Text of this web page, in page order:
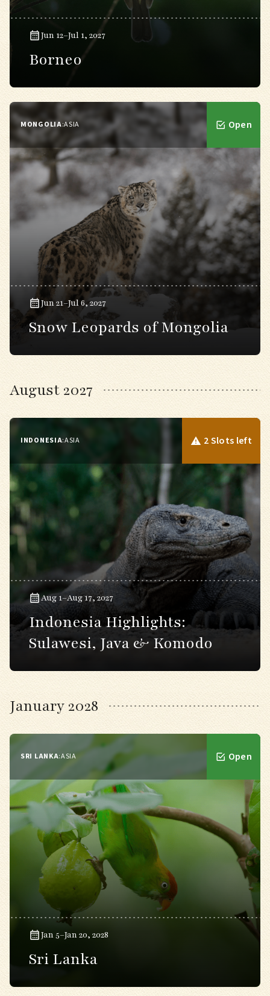
Jun 12–Jul 1, 2027
Borneo
MONGOLIA:ASIA Open
Jun 21–Jul 6, 2027
Snow Leopards of Mongolia
August 2027
INDONESIA:ASIA 2 Slots left
Aug 1–Aug 17, 2027
Indonesia Highlights:
Sulawesi, Java & Komodo
January 2028
SRI LANKA:ASIA Open
Jan 5–Jan 20, 2028
Sri Lanka